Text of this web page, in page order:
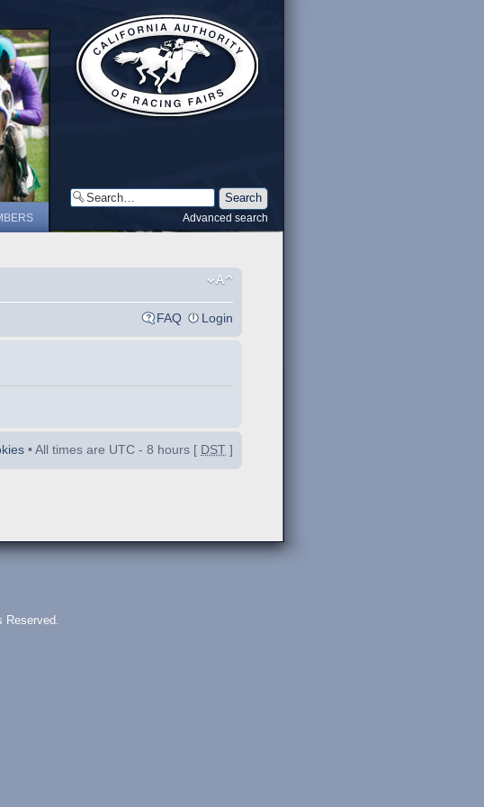
Advanced search
FAQ Login
• All times are UTC - 8 hours [ DST ]
Reserved.